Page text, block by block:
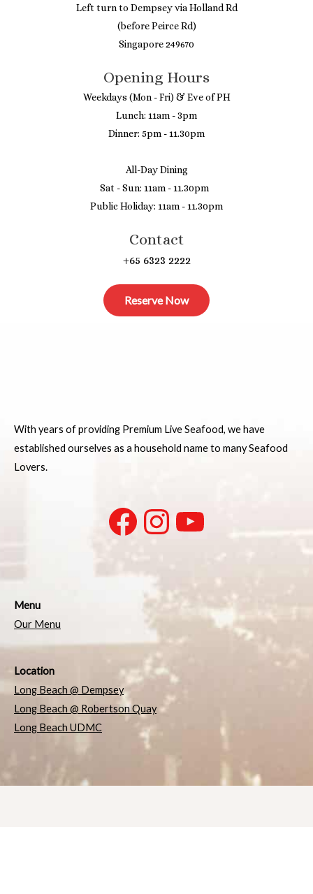
Left turn to Dempsey via Holland Rd
(before Peirce Rd)
Singapore 249670
Opening Hours
Weekdays (Mon - Fri) & Eve of PH
Lunch: 11am - 3pm
Dinner: 5pm - 11.30pm
All-Day Dining
Sat - Sun: 11am - 11.30pm
Public Holiday: 11am - 11.30pm
Contact
+65 6323 2222
Reserve Now
With years of providing Premium Live Seafood, we have
established ourselves as a household name to many Seafood
Lovers.
Menu
Our Menu
Location
Long Beach @ Dempsey
Long Beach @ Robertson Quay
Long Beach UDMC